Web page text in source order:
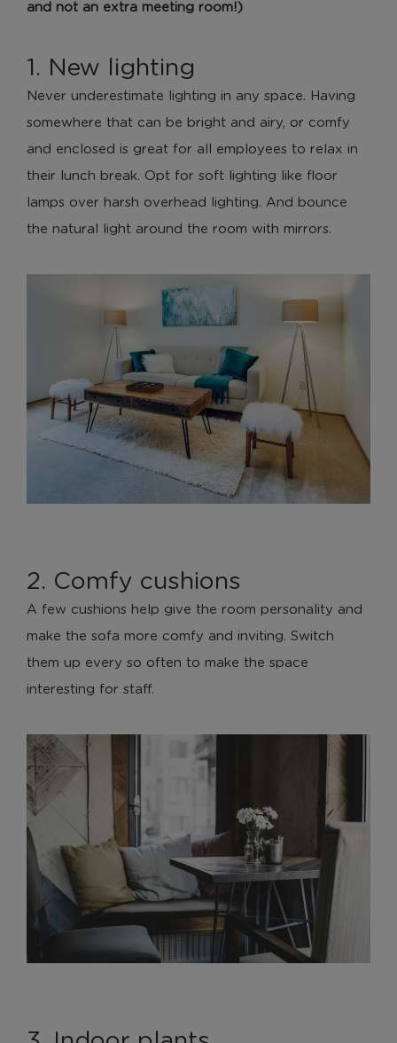
and not an extra meeting room!)
1. New lighting
Never underestimate lighting in any space. Having
somewhere that can be bright and airy, or comfy
and enclosed is great for all employees to relax in
their lunch break. Opt for soft lighting like floor
lamps over harsh overhead lighting. And bounce
the natural light around the room with mirrors.
2. Comfy cushions
A few cushions help give the room personality and
make the sofa more comfy and inviting. Switch
them up every so often to make the space
interesting for staff.